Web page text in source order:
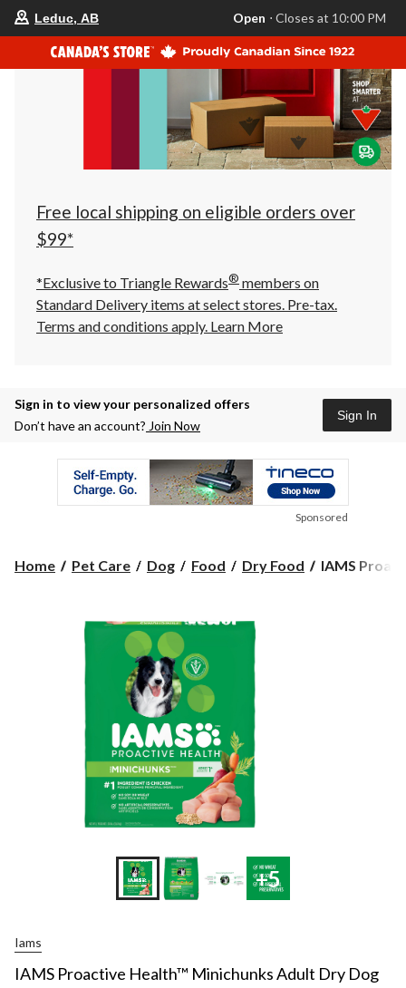
store
is
Leduc,
AB,
currently
Closes
at
at
click
to
Leduc, AB Open ⋅ Closes at 10:00 PM
Free local shipping on eligible orders over
$99*
*Exclusive to Triangle Rewards® members on
Standard Delivery items at select stores. Pre-tax.
Terms and conditions apply. Learn More
Sign in to view your personalized offers
Don’t have an account? Join Now
Sign In
Sponsored
Home Pet Care Dog Food Dry Food
IAMS
IAMS
+5
Iams
IAMS Proactive Health™ Minichunks Adult Dry Dog